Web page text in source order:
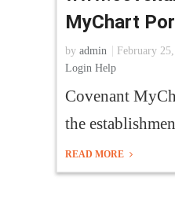
MyChart
by admin
February
Login Help
Covenant
the
READ MORE